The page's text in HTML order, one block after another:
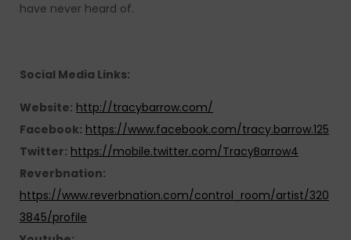
have never heard of.
Social Media Links:
Website: http://tracybarrow.com/
Facebook: https://www.facebook.com/tracy.barrow.125
Twitter: https://mobile.twitter.com/TracyBarrow4
Reverbnation:
https://www.reverbnation.com/control_room/artist/320
3845/profile